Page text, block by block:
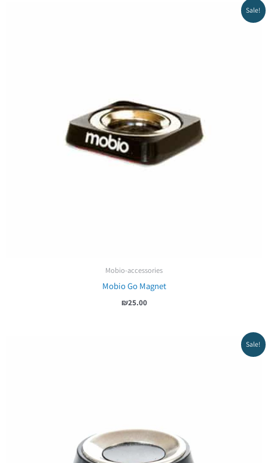
Sale!
Mobio-accessories
Mobio Go Magnet
₪25.00
Sale!